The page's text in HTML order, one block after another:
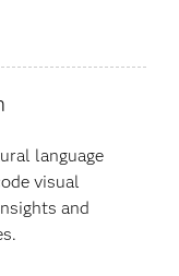
language
visual
and